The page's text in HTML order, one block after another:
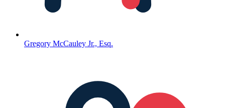
Gregory McCauley Jr., Esq.